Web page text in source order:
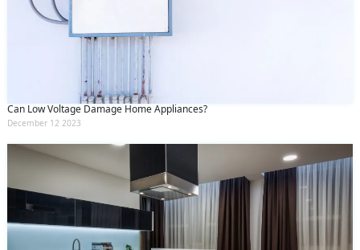
Can Low Voltage Damage Home Appliances?
December 12 2023